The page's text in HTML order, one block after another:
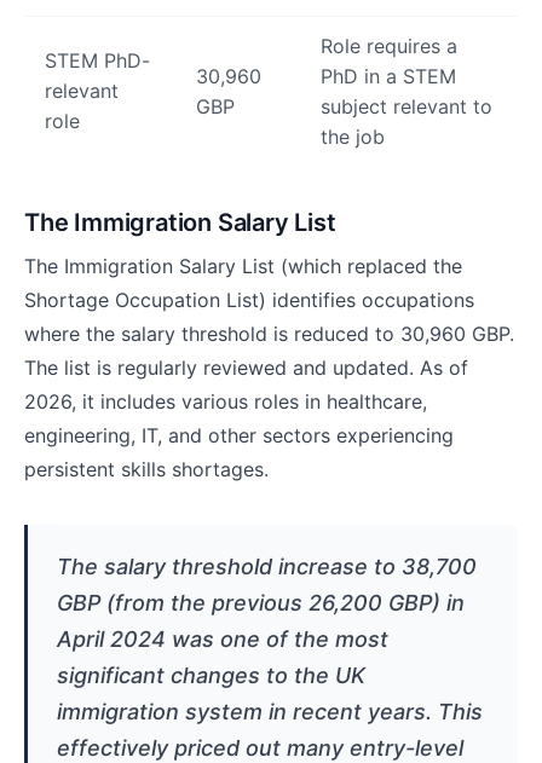
STEM PhD-
relevant
role
30,960
GBP
Role requires a
PhD in a STEM
subject relevant to
the job
The Immigration Salary List
The Immigration Salary List (which replaced the
Shortage Occupation List) identifies occupations
where the salary threshold is reduced to 30,960 GBP.
The list is regularly reviewed and updated. As of
2026, it includes various roles in healthcare,
engineering, IT, and other sectors experiencing
persistent skills shortages.
The salary threshold increase to 38,700
GBP (from the previous 26,200 GBP) in
April 2024 was one of the most
significant changes to the UK
immigration system in recent years. This
effectively priced out many entry-level